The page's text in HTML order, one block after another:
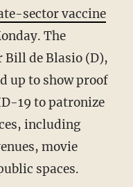
sector vaccine
The
Bill de Blasio (D),
up to show proof
19 to patronize
including
movie
spaces.